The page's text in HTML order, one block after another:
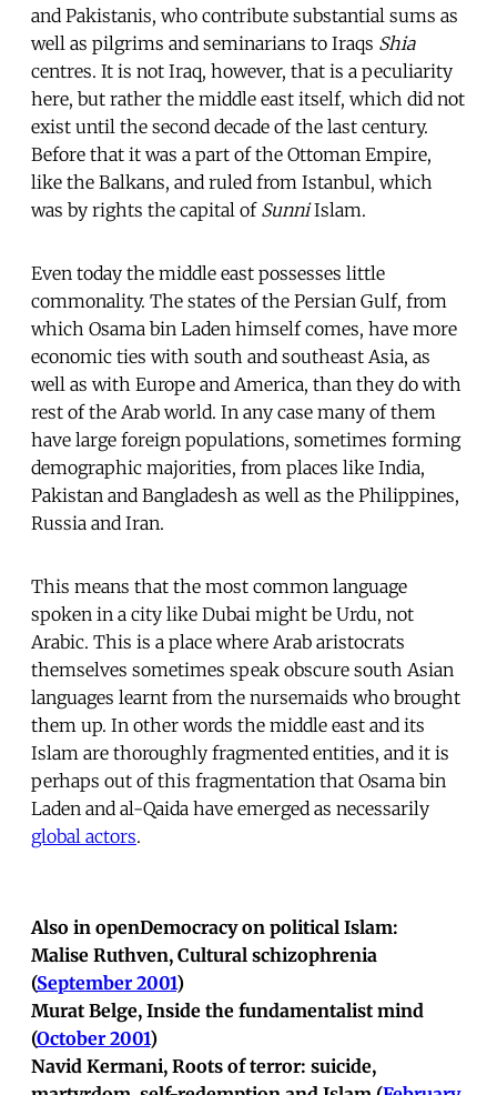
and Pakistanis, who contribute substantial sums as
well as pilgrims and seminarians to Iraqs Shia
centres. It is not Iraq, however, that is a peculiarity
here, but rather the middle east itself, which did not
exist until the second decade of the last century.
Before that it was a part of the Ottoman Empire,
like the Balkans, and ruled from Istanbul, which
was by rights the capital of SunniIslam.
Even today the middle east possesses little
commonality. The states of the Persian Gulf, from
which Osama bin Laden himself comes, have more
economic ties with south and southeast Asia, as
well as with Europe and America, than they do with
rest of the Arab world. In any case many of them
have large foreign populations, sometimes forming
demographic majorities, from places like India,
Pakistan and Bangladesh as well as the Philippines,
Russia and Iran.
This means that the most common language
spoken in a city like Dubai might be Urdu, not
Arabic. This is a place where Arab aristocrats
themselves sometimes speak obscure south Asian
languages learnt from the nursemaids who brought
them up. In other words the middle east and its
Islam are thoroughly fragmented entities, and it is
perhaps out of this fragmentation that Osama bin
Laden and al-Qaida have emerged as necessarily
global actors.
Also in openDemocracy on political Islam:
Malise Ruthven, Cultural schizophrenia
(September 2001)
Murat Belge, Inside the fundamentalist mind
(October 2001)
Navid Kermani, Roots of terror: suicide,